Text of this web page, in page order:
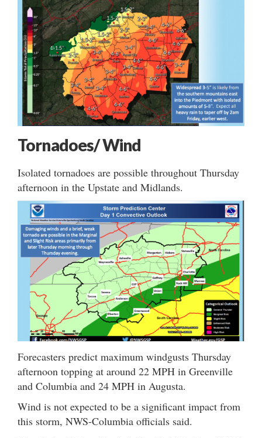
Tornadoes/ Wind
Isolated tornadoes are possible throughout Thursday
afternoon in the Upstate and Midlands.
Forecasters predict maximum windgusts Thursday
afternoon topping at around 22 MPH in Greenville
and Columbia and 24 MPH in Augusta.
Wind is not expected to be a significant impact from
this storm, NWS-Columbia officials said.